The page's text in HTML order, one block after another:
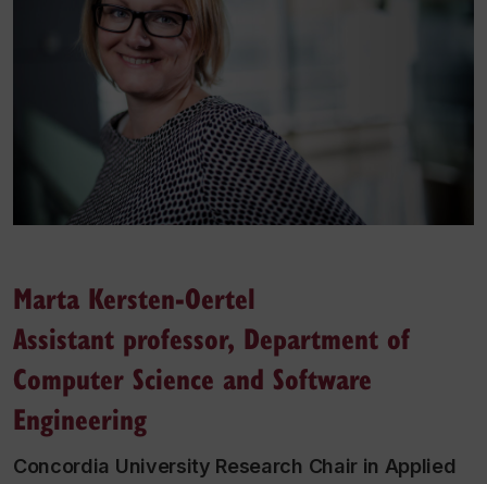
Marta Kersten-Oertel
Assistant professor, Department of
Computer Science and Software
Engineering
Concordia University Research Chair in Applied